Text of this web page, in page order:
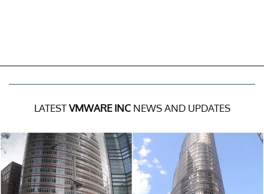
LATESTVMWARE INCNEWS AND UPDATES